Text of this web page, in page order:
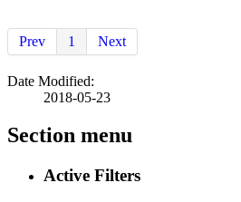
Prev 1 Next
Date Modified:
2018-05-23
Section menu
Active Filters